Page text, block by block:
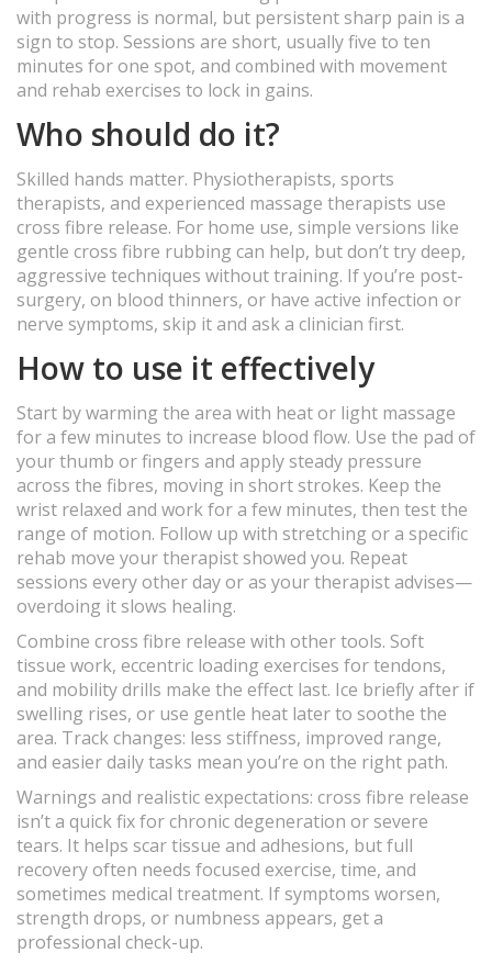
with progress is normal, but persistent sharp pain is a
sign to stop. Sessions are short, usually five to ten
minutes for one spot, and combined with movement
and rehab exercises to lock in gains.
Who should do it?
Skilled hands matter. Physiotherapists, sports
therapists, and experienced massage therapists use
cross fibre release. For home use, simple versions like
gentle cross fibre rubbing can help, but don’t try deep,
aggressive techniques without training. If you’re post-
surgery, on blood thinners, or have active infection or
nerve symptoms, skip it and ask a clinician first.
How to use it effectively
Start by warming the area with heat or light massage
for a few minutes to increase blood flow. Use the pad of
your thumb or fingers and apply steady pressure
across the fibres, moving in short strokes. Keep the
wrist relaxed and work for a few minutes, then test the
range of motion. Follow up with stretching or a specific
rehab move your therapist showed you. Repeat
sessions every other day or as your therapist advises—
overdoing it slows healing.
Combine cross fibre release with other tools. Soft
tissue work, eccentric loading exercises for tendons,
and mobility drills make the effect last. Ice briefly after if
swelling rises, or use gentle heat later to soothe the
area. Track changes: less stiffness, improved range,
and easier daily tasks mean you’re on the right path.
Warnings and realistic expectations: cross fibre release
isn’t a quick fix for chronic degeneration or severe
tears. It helps scar tissue and adhesions, but full
recovery often needs focused exercise, time, and
sometimes medical treatment. If symptoms worsen,
strength drops, or numbness appears, get a
professional check-up.